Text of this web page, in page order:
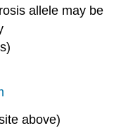
allele may be
above)